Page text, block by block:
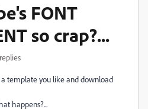
FONT
so crap?...
template you like and download
happens?...